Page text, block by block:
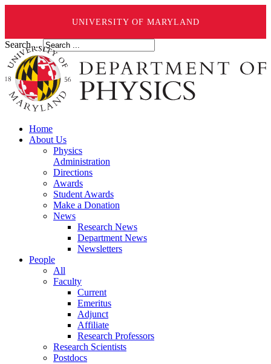
UNIVERSITY OF MARYLAND
Search ...
Home
About Us
Physics
Administration
Directions
Awards
Student Awards
Make a Donation
News
Research News
Department News
Newsletters
People
All
Faculty
Current
Emeritus
Adjunct
Affiliate
Research Professors
Research Scientists
Postdocs